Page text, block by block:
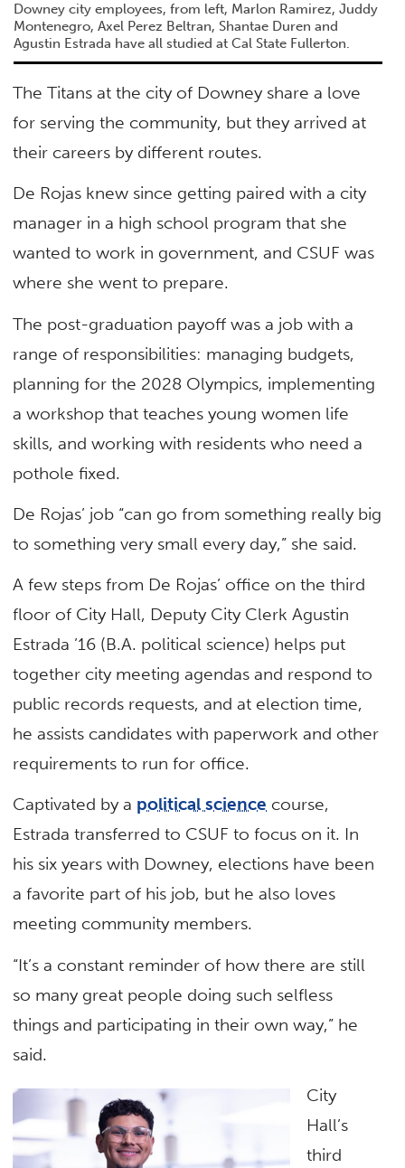
Downey city employees, from left, Marlon Ramirez, Juddy
Montenegro, Axel Perez Beltran, Shantae Duren and
Agustin Estrada have all studied at Cal State Fullerton.
The Titans at the city of Downey share a love
for serving the community, but they arrived at
their careers by different routes.
De Rojas knew since getting paired with a city
manager in a high school program that she
wanted to work in government, and CSUF was
where she went to prepare.
The post-graduation payoff was a job with a
range of responsibilities: managing budgets,
planning for the 2028 Olympics, implementing
a workshop that teaches young women life
skills, and working with residents who need a
pothole fixed.
De Rojas’ job “can go from something really big
to something very small every day,” she said.
A few steps from De Rojas’ office on the third
floor of City Hall, Deputy City Clerk Agustin
Estrada ’16 (B.A. political science) helps put
together city meeting agendas and respond to
public records requests, and at election time,
he assists candidates with paperwork and other
requirements to run for office.
Captivated by a political science course,
Estrada transferred to CSUF to focus on it. In
his six years with Downey, elections have been
a favorite part of his job, but he also loves
meeting community members.
“It’s a constant reminder of how there are still
so many great people doing such selfless
things and participating in their own way,” he
said.
City
Hall’s
third